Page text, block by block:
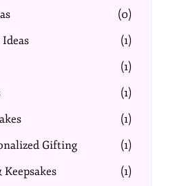
(0)
(1)
(1)
(1)
(1)
Gifting
(1)
(1)